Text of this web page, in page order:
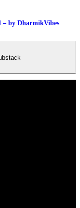
by DharmikVibes